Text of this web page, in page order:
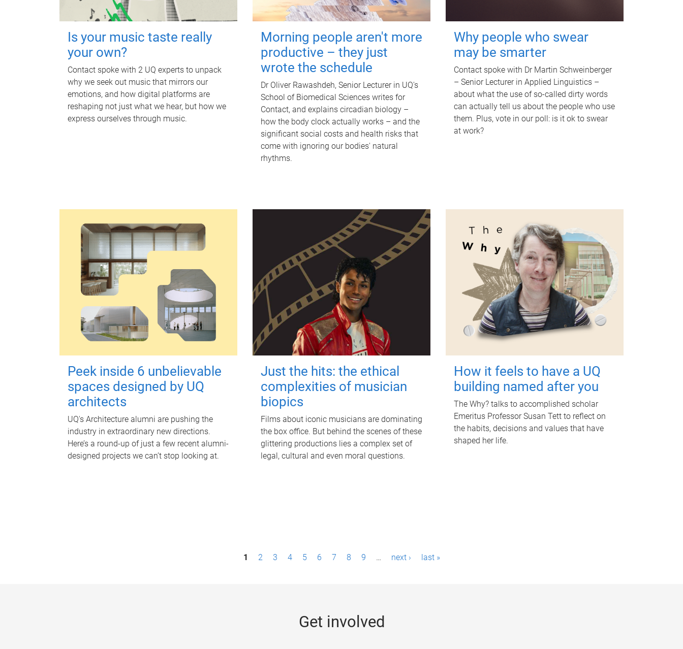
Is your music taste really
your own?
Contact spoke with 2 UQ experts to unpack
why we seek out music that mirrors our
emotions, and how digital platforms are
reshaping not just what we hear, but how we
express ourselves through music.
Morning people aren't more
productive – they just
wrote the schedule
Dr Oliver Rawashdeh, Senior Lecturer in UQ's
School of Biomedical Sciences writes for
Contact, and explains circadian biology –
how the body clock actually works – and the
significant social costs and health risks that
come with ignoring our bodies' natural
rhythms.
Why people who swear
may be smarter
Contact spoke with Dr Martin Schweinberger
– Senior Lecturer in Applied Linguistics –
about what the use of so-called dirty words
can actually tell us about the people who use
them. Plus, vote in our poll: is it ok to swear
at work?
Peek inside 6 unbelievable
spaces designed by UQ
architects
UQ's Architecture alumni are pushing the
industry in extraordinary new directions.
Here’s a round-up of just a few recent alumni-
designed projects we can’t stop looking at.
Just the hits: the ethical
complexities of musician
biopics
Films about iconic musicians are dominating
the box office. But behind the scenes of these
glittering productions lies a complex set of
legal, cultural and even moral questions.
How it feels to have a UQ
building named after you
The Why? talks to accomplished scholar
Emeritus Professor Susan Tett to reflect on
the habits, decisions and values that have
shaped her life.
1 2 3 4 5 6 7 8 9 … next › last »
Get involved